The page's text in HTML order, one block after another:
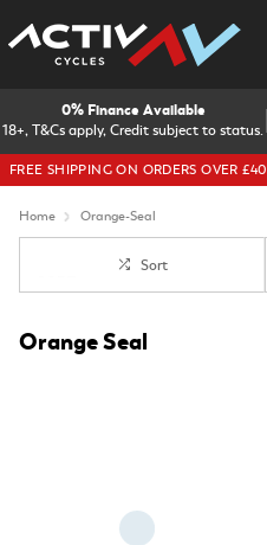
18+, T&Cs apply, Credit subject to status.
0% Finance Available
FREE SHIPPING ON ORDERS OVER £40
Home Orange-Seal
Sort
Orange Seal